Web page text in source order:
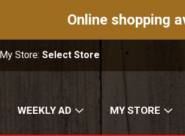
Online shopping
My Store:Select Store
WEEKLY AD MY STORE